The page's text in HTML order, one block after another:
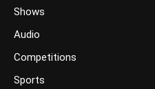
Shows
Audio
Competitions
Sports